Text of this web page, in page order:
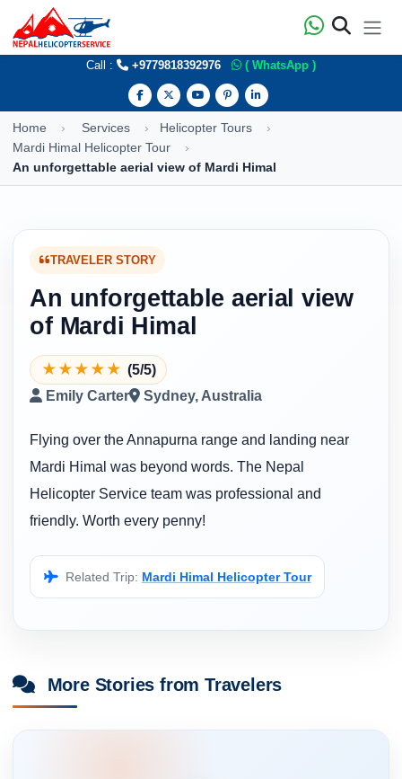
Call : +9779818392976 ( WhatsApp )
Home Services
Helicopter Tours
Mardi Himal Helicopter Tour
An unforgettable aerial view of Mardi Himal
TRAVELER STORY
An unforgettable aerial view
of Mardi Himal
★ ★ ★ ★ ★ (5/5)
Emily Carter
Sydney, Australia
Flying over the Annapurna range and landing near
Mardi Himal was beyond words. The Nepal
Helicopter Service team was professional and
friendly. Worth every penny!
Related Trip: Mardi Himal Helicopter Tour
More Stories from Travelers